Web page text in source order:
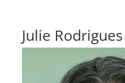
Julie Rodrigues